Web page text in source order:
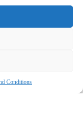
Conditions